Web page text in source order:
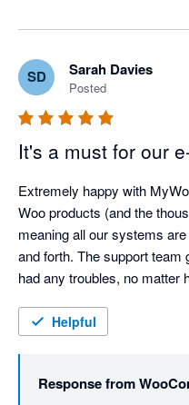
SD Sarah Davies
Posted
It's a must for our
Extremely happy with
Woo products (and the
meaning all our systems
and forth. The support team
had any troubles, no matter
Thank you!
Helpful
Response from